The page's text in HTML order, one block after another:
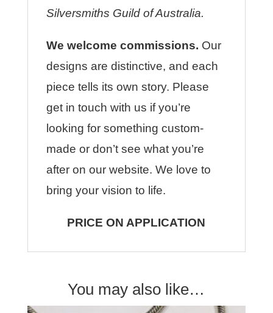
Silversmiths Guild of Australia.
We welcome commissions. Our
designs are distinctive, and each
piece tells its own story. Please
get in touch with us if you’re
looking for something custom-
made or don’t see what you’re
after on our website. We love to
bring your vision to life.
PRICE ON APPLICATION
You may also like…